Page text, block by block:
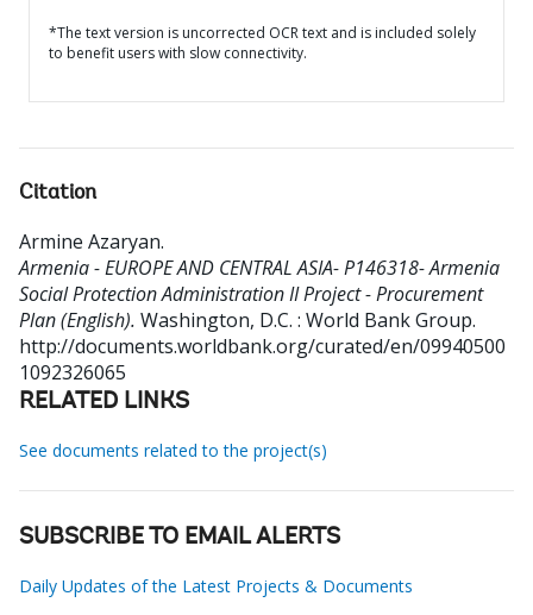
*The text version is uncorrected OCR text and is included solely
to benefit users with slow connectivity.
Citation
Armine Azaryan.
Armenia - EUROPE AND CENTRAL ASIA- P146318- Armenia
Social Protection Administration II Project - Procurement
Plan (English). Washington, D.C. : World Bank Group.
http://documents.worldbank.org/curated/en/09940500
1092326065
RELATED LINKS
See documents related to the project(s)
SUBSCRIBE TO EMAIL ALERTS
Daily Updates of the Latest Projects & Documents